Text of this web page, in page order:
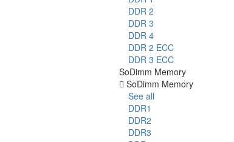
DDR 2
DDR 3
DDR 4
DDR 2 ECC
DDR 3 ECC
SoDimm Memory
SoDimm Memory
See all
DDR1
DDR2
DDR3